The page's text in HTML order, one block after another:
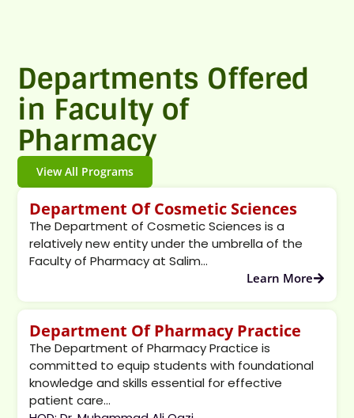
Departments Offered
in Faculty of
Pharmacy
View All Programs
Department Of Cosmetic Sciences
The Department of Cosmetic Sciences is a
relatively new entity under the umbrella of the
Faculty of Pharmacy at Salim...
Learn More
Department Of Pharmacy Practice
The Department of Pharmacy Practice is
committed to equip students with foundational
knowledge and skills essential for effective
patient care...